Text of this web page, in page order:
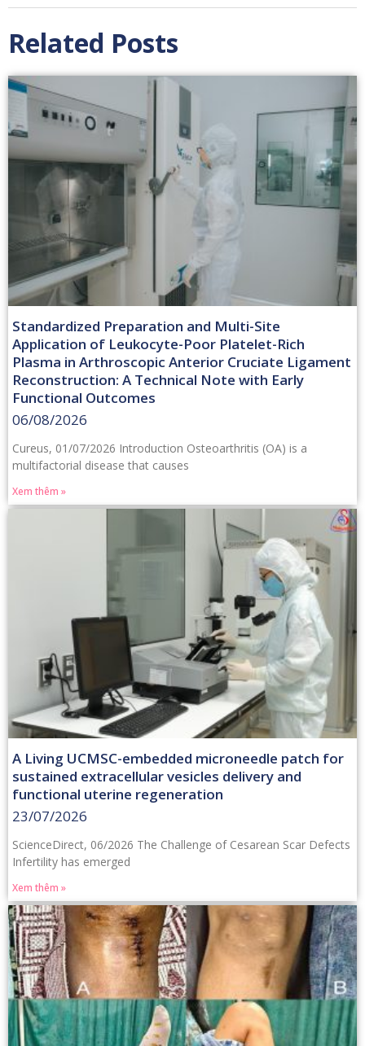
Related Posts
Standardized Preparation and Multi-Site
Application of Leukocyte-Poor Platelet-Rich
Plasma in Arthroscopic Anterior Cruciate Ligament
Reconstruction: A Technical Note with Early
Functional Outcomes
06/08/2026
Cureus, 01/07/2026 Introduction Osteoarthritis (OA) is a
multifactorial disease that causes
Xem thêm »
A Living UCMSC-embedded microneedle patch for
sustained extracellular vesicles delivery and
functional uterine regeneration
23/07/2026
ScienceDirect, 06/2026 The Challenge of Cesarean Scar Defects
Infertility has emerged
Xem thêm »